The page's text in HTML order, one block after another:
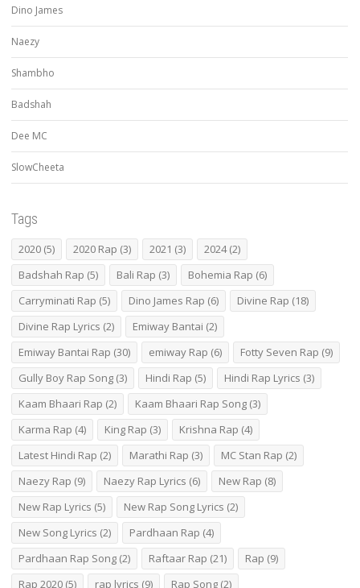
Dino James
Naezy
Shambho
Badshah
Dee MC
SlowCheeta
Tags
2020 (5) 2020 Rap (3) 2021 (3) 2024(2)
Badshah Rap (5) Bali Rap (3) Bohemia Rap (6)
Carryminati Rap (5) Dino James Rap (6) Divine Rap (18)
Divine Rap Lyrics (2) Emiway Bantai (2)
Emiway Bantai Rap (30) emiway Rap (6) Fotty Seven Rap (9)
Gully Boy Rap Song (3) Hindi Rap (5) Hindi Rap Lyrics (3)
Kaam Bhaari Rap (2) Kaam Bhaari Rap Song (3)
Karma Rap (4) King Rap (3) Krishna Rap (4)
Latest Hindi Rap (2) Marathi Rap (3) MC Stan Rap (2)
Naezy Rap (9) Naezy Rap Lyrics (6) New Rap (8)
New Rap Lyrics (5) New Rap Song Lyrics (2)
New Song Lyrics (2) Pardhaan Rap (4)
Pardhaan Rap Song (2) Raftaar Rap (21) Rap (9)
Rap 2020 (5) rap lyrics (9) Rap Song (2)